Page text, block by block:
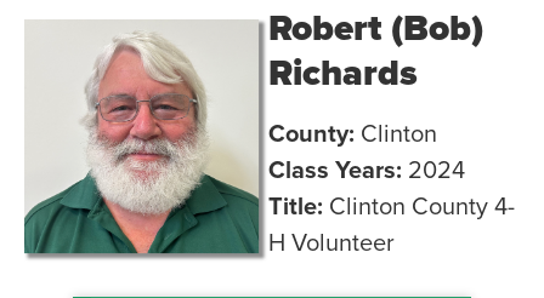
Robert (Bob)
Richards
County: Clinton
Class Years: 2024
Title: Clinton County 4-
H Volunteer